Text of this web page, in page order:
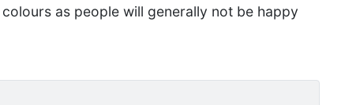
as people will generally not be happy